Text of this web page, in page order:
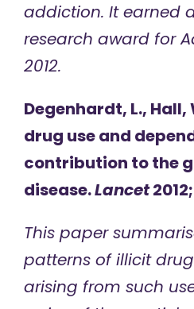
addiction. It earned
research award for
2012.
Degenhardt, L.,
drug use and
contribution to the
disease.Lancet
This paper
patterns of illicit
arising from such